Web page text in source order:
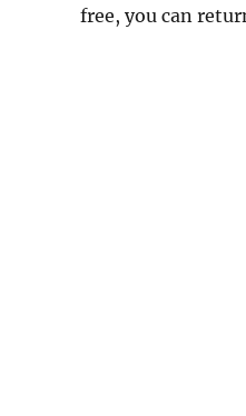
free, you can